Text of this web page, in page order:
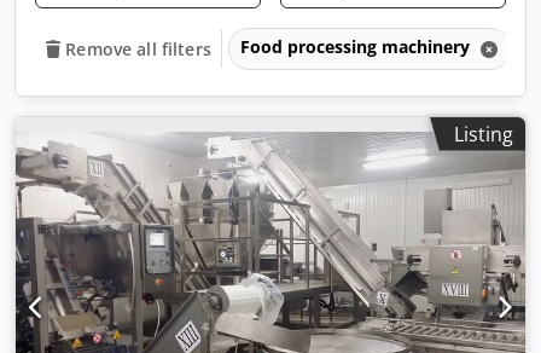
Remove all filters Food processing machinery
Listing